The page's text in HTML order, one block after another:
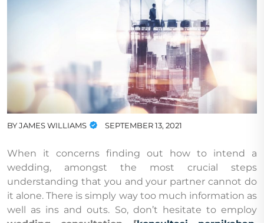
BYJAMES WILLIAMS SEPTEMBER 13, 2021
When it concerns finding out how to intend a
wedding, amongst the most crucial steps
understanding that you and your partner cannot do
it alone. There is simply way too much information as
well as ins and outs. So, don’t hesitate to employ